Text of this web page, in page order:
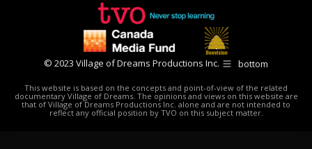
© 2023 Village of Dreams Productions Inc. bottom
This website is based on the concepts and point-of-view of the related
documentary Village of Dreams. The opinions and views on this website are
that of Village of Dreams Productions Inc. alone and are not intended to
reflect any official position by TVO on this subject matter.